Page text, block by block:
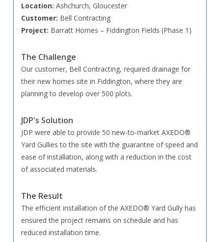
Location: Ashchurch, Gloucester
Customer: Bell Contracting
Project: Barratt Homes – Fiddington Fields (Phase 1)
The Challenge
Our customer, Bell Contracting, required drainage for
their new homes site in Fiddington, where they are
planning to develop over 500 plots.
JDP's Solution
JDP were able to provide 50 new-to-market AXEDO®
Yard Gullies to the site with the guarantee of speed and
ease of installation, along with a reduction in the cost
of associated materials.
The Result
The efficient installation of the AXEDO® Yard Gully has
ensured the project remains on schedule and has
reduced installation time.